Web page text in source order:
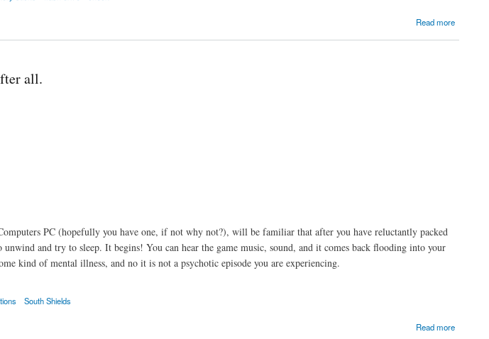
Read more
all.
PC (hopefully you have one, if not why not?), will be familiar that after you have reluctantly packed
and try to sleep. It begins! You can hear the game music, sound, and it comes back flooding into your
kind of mental illness, and no it is not a psychotic episode you are experiencing.
South Shields
Read more